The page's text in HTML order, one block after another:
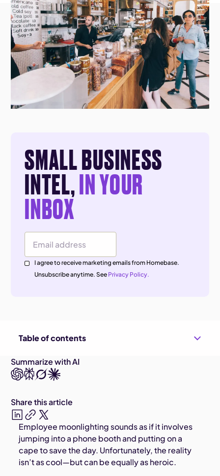
SMALL BUSINESS
INTEL,IN YOUR
INBOX
Email Address
I agree to receive marketing emails from Homebase.
Unsubscribe anytime. See Privacy Policy.
Table of contents
Employee moonlighting sounds as if it involves
jumping into a phone booth and putting on a
cape to save the day. Unfortunately, the reality
isn’t as cool—but can be equally as heroic.
Summarize with AI
Share this article